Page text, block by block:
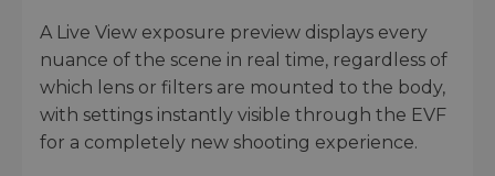
A Live View exposure preview displays every
nuance of the scene in real time, regardless of
which lens or filters are mounted to the body,
with settings instantly visible through the EVF
for a completely new shooting experience.